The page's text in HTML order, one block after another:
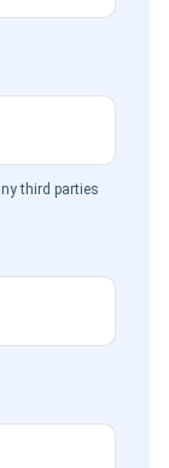
third parties